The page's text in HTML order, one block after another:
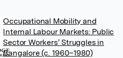
Occupational Mobility and
Internal Labour Markets: Public
Sector Workers’ Struggles in
Bangalore (c. 1960–1980)